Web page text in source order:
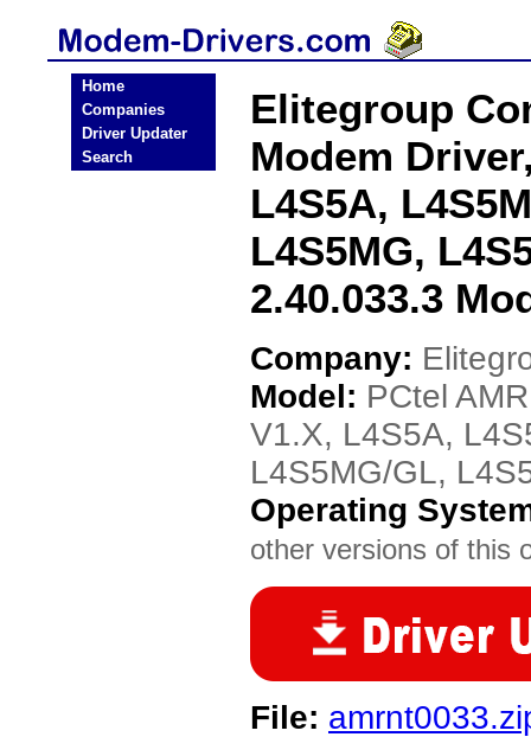
Home
Companies
Driver Updater
Search
Elitegroup
Modem
L4S5A,
L4S5MG,
2.40.033.3
Company:
Model: PCtel
V1.X, L4S5A,
L4S5MG/GL,
Operating
other versions of this
File: